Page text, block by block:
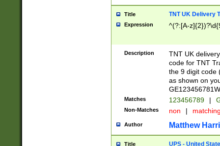
Title TNT UK Delivery
Expression ^(?:[A-
Description
TNT UK
code for TNT
the 9 digit code
as shown on
Matches 123456789 |
Non-Matches non |
Author Matthew
Title UPS - United